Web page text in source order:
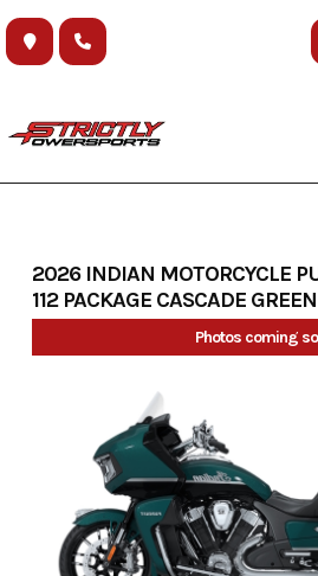
Skip
content
2026 INDIAN MOTORCYCLE
112 PACKAGE CASCADE
Photos coming